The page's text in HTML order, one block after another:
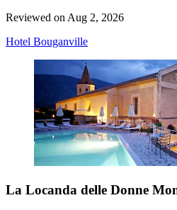
Reviewed on Aug 2, 2026
Hotel Bouganville
La Locanda delle Donne